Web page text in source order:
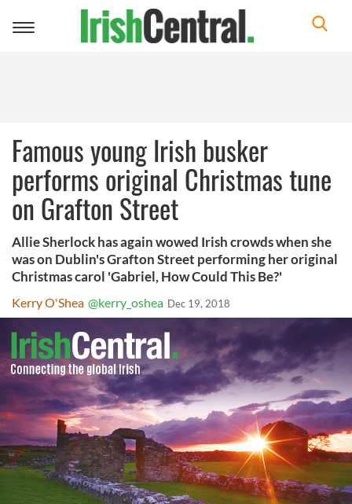
Toggle
Famous young Irish busker
performs original Christmas tune
on Grafton Street
Allie Sherlock has again wowed Irish crowds when she
was on Dublin's Grafton Street performing her original
Christmas carol 'Gabriel, How Could This Be?'
Kerry O'Shea @kerry_oshea Dec 19, 2018